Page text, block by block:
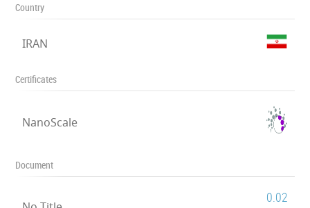
Country
IRAN
Certificates
NanoScale
Document
0.02